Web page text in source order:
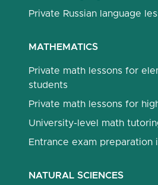
Private Russian language
MATHEMATICS
Private math lessons for
students
Private math lessons for
University-level math
Entrance exam preparation
NATURAL SCIENCES